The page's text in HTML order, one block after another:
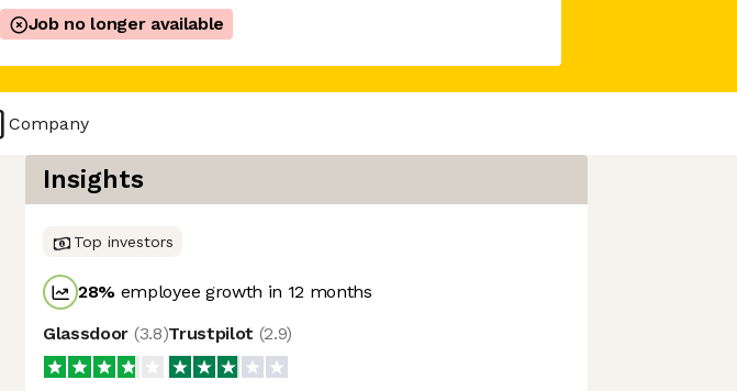
Job no longer available
Company
Insights
Top investors
28% employee growth in 12 months
Glassdoor (3.8)Trustpilot (2.9)